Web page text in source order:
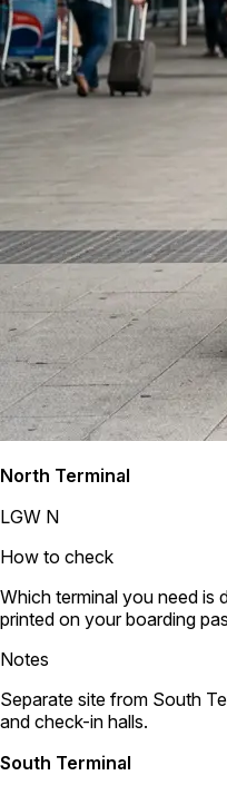
North Terminal
LGW N
How to check
Which terminal you need is
printed on your boarding
Notes
Separate site from South
and check-in halls.
South Terminal